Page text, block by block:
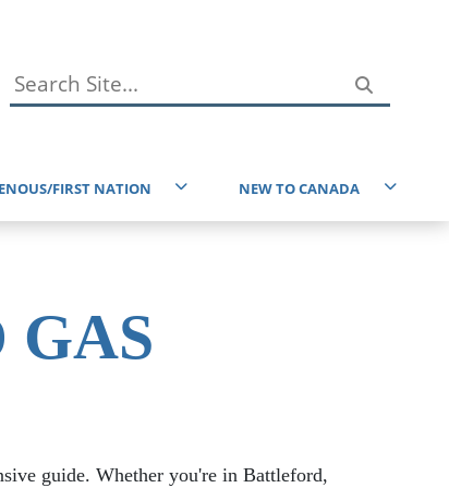
FIRST NATION
Resources
NEW TO CANADA
Immigration Resources
Environment
GAS
guide. Whether you're in Battleford,